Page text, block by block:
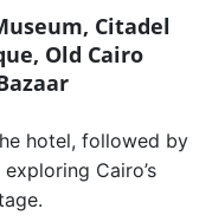
Citadel
Old Cairo
hotel, followed by
Cairo’s